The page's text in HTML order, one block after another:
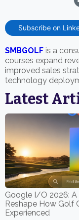
Subscribe on
SMBGOLF is a
courses expand
improved sales
technology
Latest
Google I/O 2026:
Reshape How Golf
Experienced